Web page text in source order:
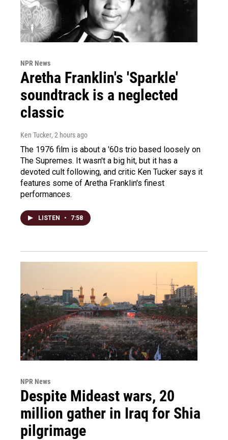
NPR News
Aretha Franklin's 'Sparkle'
soundtrack is a neglected
classic
Ken Tucker, 2 hours ago
The 1976 film is about a '60s trio based loosely on
The Supremes. It wasn't a big hit, but it has a
devoted cult following, and critic Ken Tucker says it
features some of Aretha Franklin's finest
performances.
LISTEN • 7:58
NPR News
Despite Mideast wars, 20
million gather in Iraq for Shia
pilgrimage